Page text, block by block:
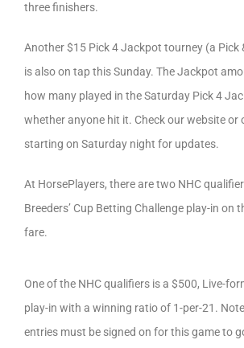
three finishers.
Another $15 Pick 4 Jackpot tourney (a Pick
is also on tap this Sunday. The Jackpot
how many played in the Saturday Pick 4
whether anyone hit it. Check our website or
starting on Saturday night for updates.
At HorsePlayers, there are two NHC
Breeders’ Cup Betting Challenge play-in on
fare.
One of the NHC qualifiers is a $500, Live-
play-in with a winning ratio of 1-per-21.
entries must be signed on for this game to